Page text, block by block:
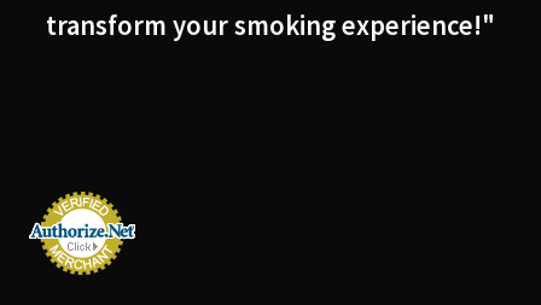
transform your smoking experience!"